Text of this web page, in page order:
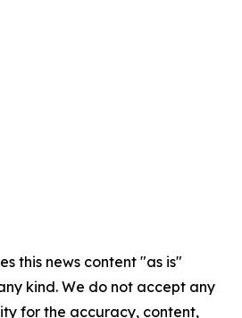
this news content "as is"
kind. We do not accept any
for the accuracy, content,